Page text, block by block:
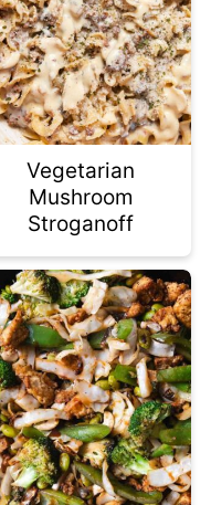
Vegetarian
Mushroom
Stroganoff